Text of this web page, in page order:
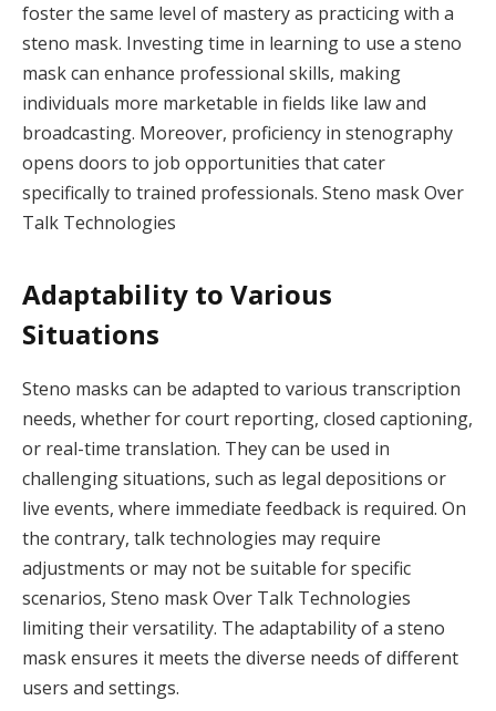
foster the same level of mastery as practicing with a
steno mask. Investing time in learning to use a steno
mask can enhance professional skills, making
individuals more marketable in fields like law and
broadcasting. Moreover, proficiency in stenography
opens doors to job opportunities that cater
specifically to trained professionals. Steno mask Over
Talk Technologies
Adaptability to Various
Situations
Steno masks can be adapted to various transcription
needs, whether for court reporting, closed captioning,
or real-time translation. They can be used in
challenging situations, such as legal depositions or
live events, where immediate feedback is required. On
the contrary, talk technologies may require
adjustments or may not be suitable for specific
scenarios, Steno mask Over Talk Technologies
limiting their versatility. The adaptability of a steno
mask ensures it meets the diverse needs of different
users and settings.